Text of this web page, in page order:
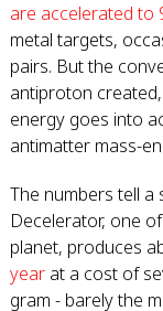
are accelerated to
metal targets,
pairs. But the
antiproton
energy goes into
antimatter mass-
The numbers tell a
Decelerator, one
planet, produces
year at a cost of
gram - barely the